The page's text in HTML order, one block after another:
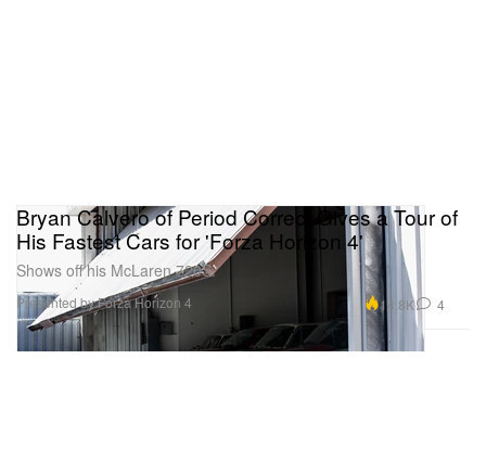
Bryan Calvero of Period Correct Gives a Tour of
His Fastest Cars for 'Forza Horizon 4'
Shows off his McLaren 720S.
Presented by Forza Horizon 4 14.8K 4